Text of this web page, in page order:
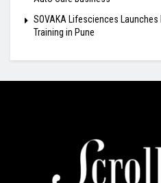
SOVAKA Lifesciences
Training in Pune